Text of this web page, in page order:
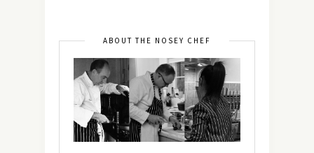
ABOUT THE NOSEY CHEF